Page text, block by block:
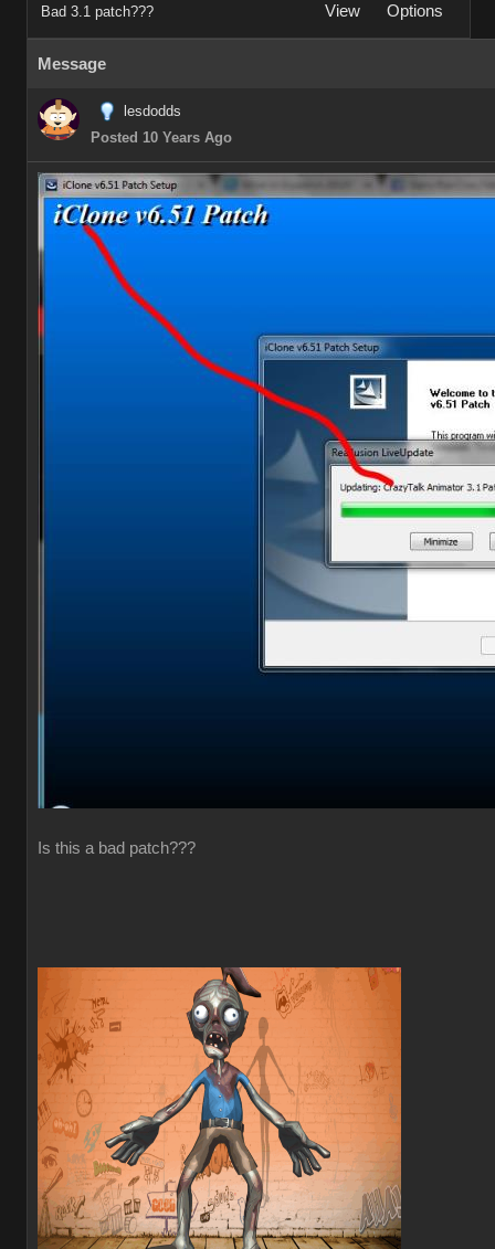
Bad 3.1 patch??? View Options
Message
lesdodds
Posted 10 Years Ago
Is this a bad patch???